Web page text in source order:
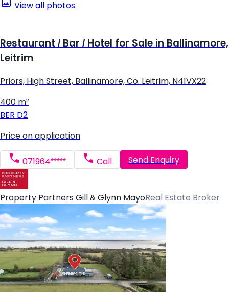
View all photos
Restaurant / Bar / Hotel for Sale in Ballinamore,
Leitrim
Priors, High Street, Ballinamore, Co. Leitrim, N41VX22
400 m²
BER D2
Price on application
071964***** Call Send Enquiry
Property Partners Gill & Glynn MayoReal Estate Broker